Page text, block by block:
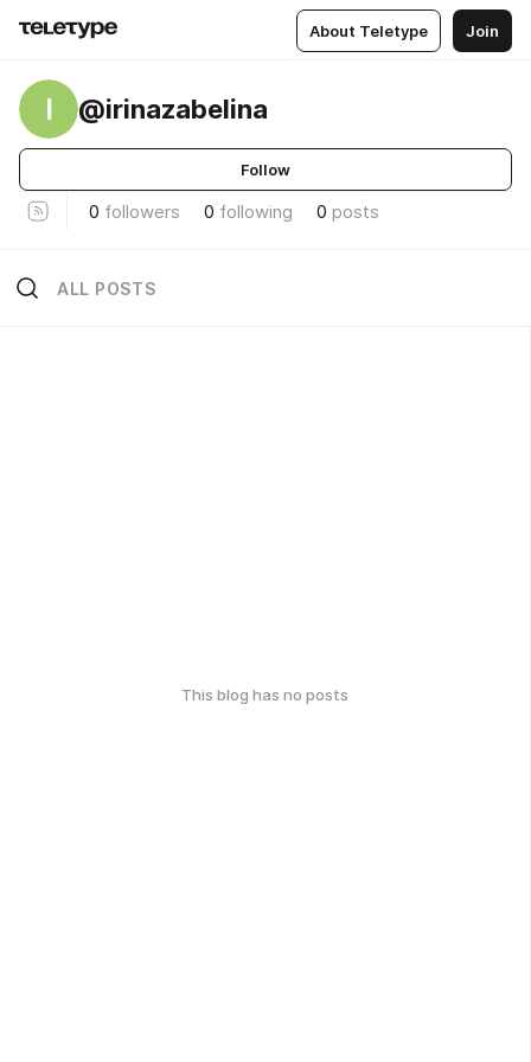
About Teletype Join
I @irinazabelina
Follow
0 followers 0 following 0 posts
ALL POSTS
This blog has no posts